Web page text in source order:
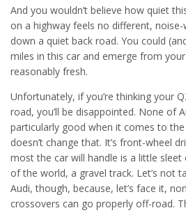
And you wouldn’t believe how quiet
on a highway feels no different,
down a quiet back road. You could
miles in this car and emerge from
reasonably fresh.
Unfortunately, if you’re thinking your
road, you’ll be disappointed. None of
particularly good when it comes to
doesn’t change that. It’s front-wheel
most the car will handle is a little
of the world, a gravel track. Let’s not
Audi, though, because, let’s face it,
crossovers can go properly off-road.